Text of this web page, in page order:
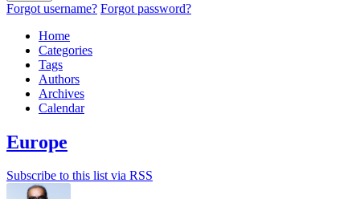
Forgot username? Forgot password?
Home
Categories
Tags
Authors
Archives
Calendar
Europe
Subscribe to this list via RSS